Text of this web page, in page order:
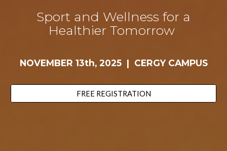
Sport and Wellness for a
Healthier Tomorrow
NOVEMBER 13th, 2025 | CERGY CAMPUS
FREE REGISTRATION